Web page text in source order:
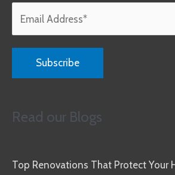
Read our Blogs
Top Renovations That Protect Your